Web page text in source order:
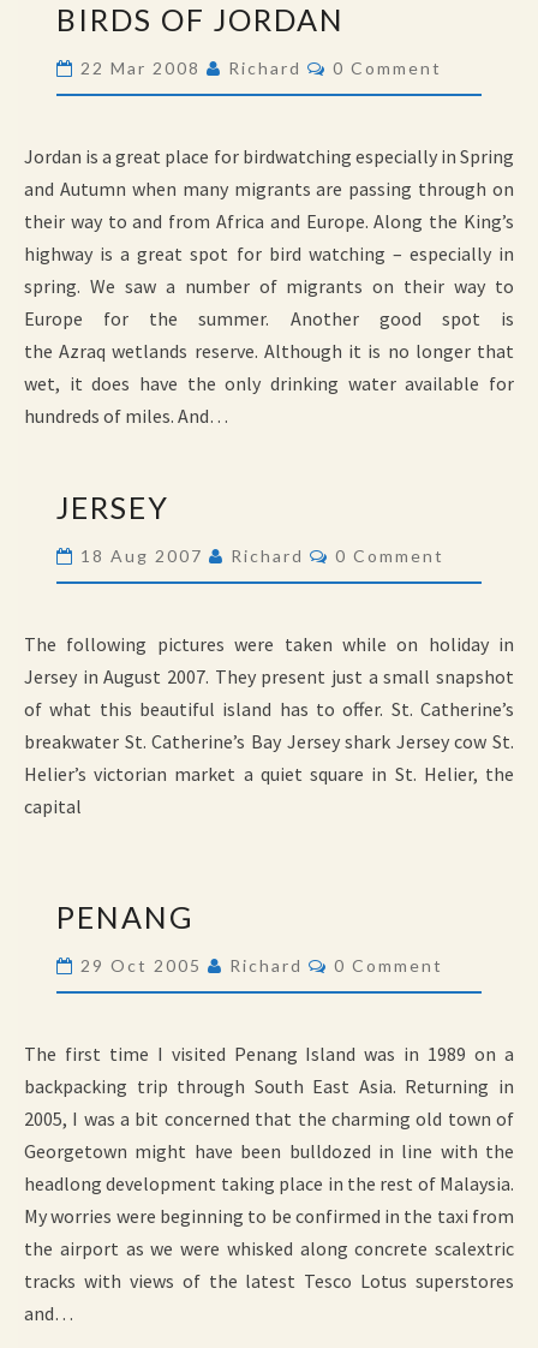
OF
JORDAN
BIRDS OF JORDAN
22 Mar 2008 Richard Comments
0 Comment
Jordan is a great place for birdwatching especially in Spring
and Autumn when many migrants are passing through on
their way to and from Africa and Europe. Along the King’s
highway is a great spot for bird watching – especially in
spring. We saw a number of migrants on their way to
Europe for the summer. Another good spot is
the Azraq wetlands reserve. Although it is no longer that
wet, it does have the only drinking water available for
hundreds of miles. And…
JERSEY
18 Aug 2007 Richard Comments
0 Comment
The following pictures were taken while on holiday in
Jersey in August 2007. They present just a small snapshot
of what this beautiful island has to offer. St. Catherine’s
breakwater St. Catherine’s Bay Jersey shark Jersey cow St.
Helier’s victorian market a quiet square in St. Helier, the
capital
PENANG
29 Oct 2005 Richard Comments
0 Comment
The first time I visited Penang Island was in 1989 on a
backpacking trip through South East Asia. Returning in
2005, I was a bit concerned that the charming old town of
Georgetown might have been bulldozed in line with the
headlong development taking place in the rest of Malaysia.
My worries were beginning to be confirmed in the taxi from
the airport as we were whisked along concrete scalextric
tracks with views of the latest Tesco Lotus superstores
and…